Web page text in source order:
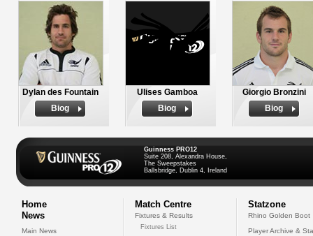
Dylan des Fountain
Biog
Ulises Gamboa
Biog
Giorgio Bronzini
Biog
Guinness PRO12
Suite 208, Alexandra House,
The Sweepstakes
Ballsbridge, Dublin 4, Ireland
Home
News
Main News
Match Centre
Fixtures & Results
Fixtures List
Statzone
Rhino Golden Boot
Player Archive &